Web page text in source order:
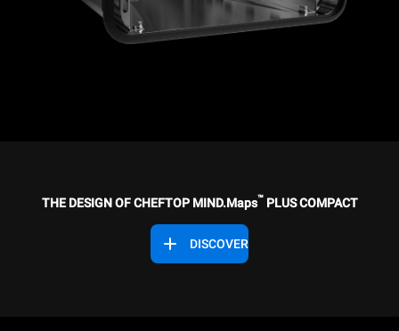
THE DESIGN OF CHEFTOP MIND.Maps™ PLUS COMPACT
DISCOVER